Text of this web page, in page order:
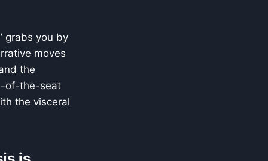
grabs you by
moves
the
of-the-seat
the visceral